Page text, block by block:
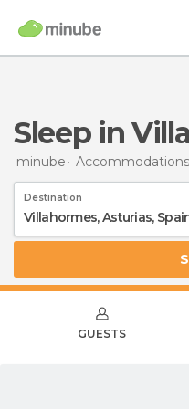
Sleep in
minube
Destination
GUESTS